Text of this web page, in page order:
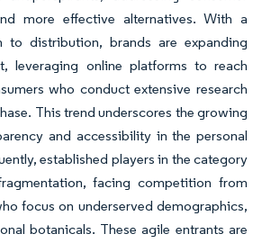
more effective alternatives. With a
to distribution, brands are expanding
leveraging online platforms to reach
who conduct extensive research
This trend underscores the growing
and accessibility in the personal
established players in the category
facing competition from
focus on underserved demographics,
botanicals. These agile entrants are